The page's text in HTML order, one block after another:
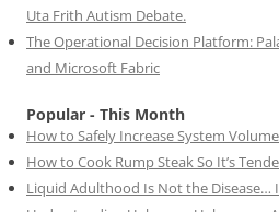
Uta Frith Autism Debate.
The Operational Decision Platform:
and Microsoft Fabric
Popular - This Month
How to Safely Increase System
How to Cook Rump Steak So It’s
Liquid Adulthood Is Not the Disease…